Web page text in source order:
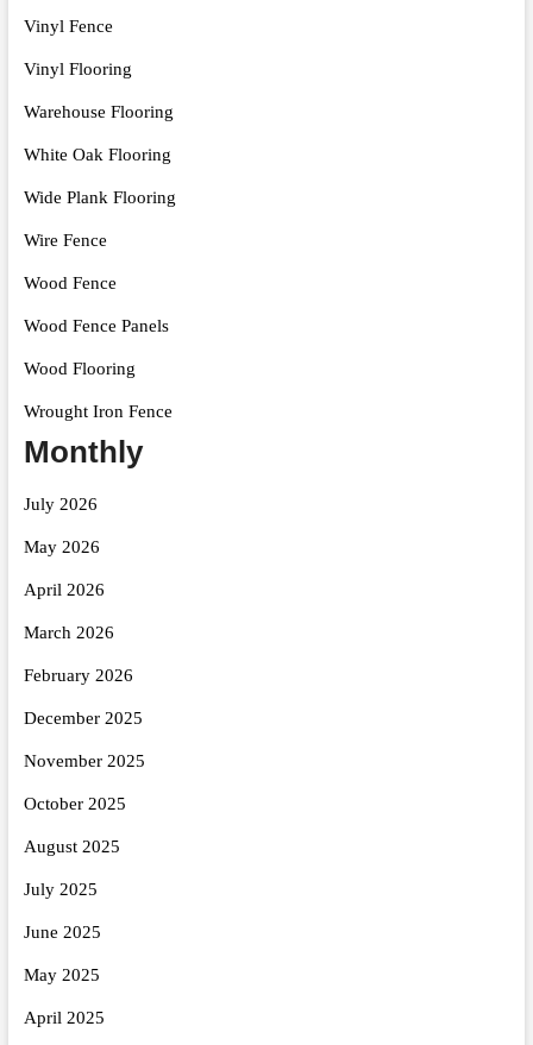
Vinyl Fence
Vinyl Flooring
Warehouse Flooring
White Oak Flooring
Wide Plank Flooring
Wire Fence
Wood Fence
Wood Fence Panels
Wood Flooring
Wrought Iron Fence
Monthly
July 2026
May 2026
April 2026
March 2026
February 2026
December 2025
November 2025
October 2025
August 2025
July 2025
June 2025
May 2025
April 2025